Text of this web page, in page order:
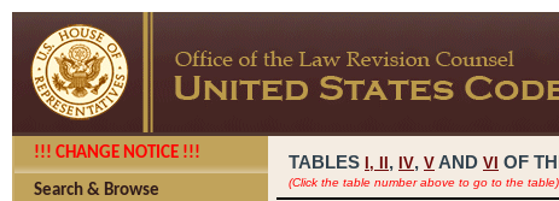
!!! CHANGE NOTICE !!!
Search & Browse
TABLES I, , IV, V AND VI OF
(Click the table number above to go to the table)